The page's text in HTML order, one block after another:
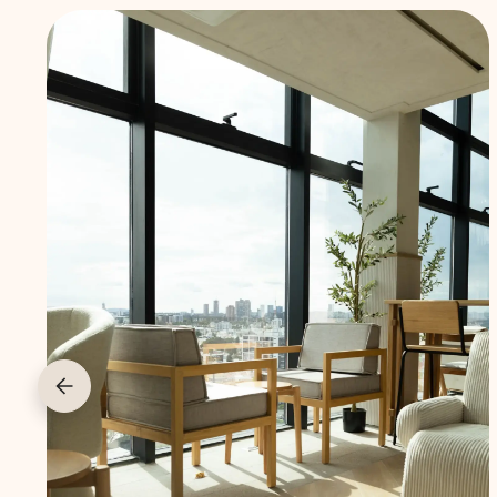
Furnished
and
ready to
Don’t want
about
furnishing?
All our lofts
are
thoughtfully
designed and
fully equipped,
so you can
settle in right